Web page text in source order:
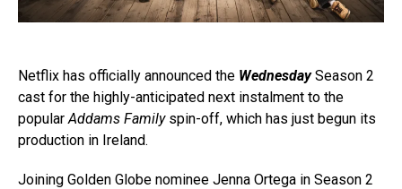
Netflix has officially announced the WednesdaySeason 2
cast for the highly-anticipated next instalment to the
popular Addams Familyspin-off, which has just begun its
production in Ireland.
Joining Golden Globe nominee Jenna Ortega in Season 2